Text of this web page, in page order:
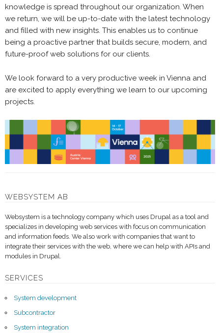
knowledge is spread throughout our organization. When
we return, we will be up-to-date with the latest technology
and filled with new insights. This enables us to continue
being a proactive partner that builds secure, modern, and
future-proof web solutions for our clients.
We look forward to a very productive week in Vienna and
are excited to apply everything we learn to our upcoming
projects.
WEBSYSTEM AB
Websystem is a technology company which uses Drupal as a tool and
specializes in developing web services with focus on communication
and information feeds. We also work with companies that want to
integrate their services with the web, where we can help with APIs and
modules in Drupal.
SERVICES
System development
Subcontractor
System integration